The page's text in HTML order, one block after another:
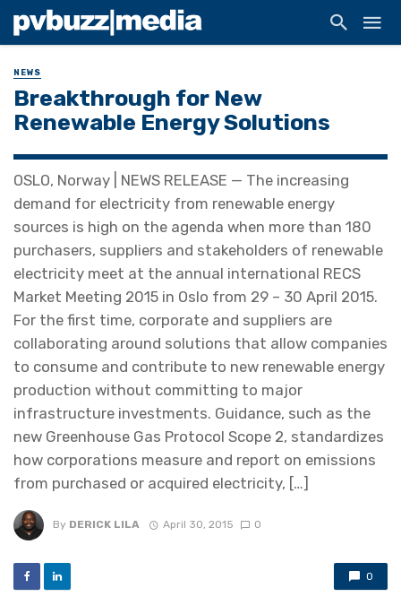
NEWS
Breakthrough for New
Renewable Energy Solutions
OSLO, Norway | NEWS RELEASE — The increasing
demand for electricity from renewable energy
sources is high on the agenda when more than 180
purchasers, suppliers and stakeholders of renewable
electricity meet at the annual international RECS
Market Meeting 2015 in Oslo from 29 – 30 April 2015.
For the first time, corporate and suppliers are
collaborating around solutions that allow companies
to consume and contribute to new renewable energy
production without committing to major
infrastructure investments. Guidance, such as the
new Greenhouse Gas Protocol Scope 2, standardizes
how corporations measure and report on emissions
from purchased or acquired electricity, […]
By DERICK LILA April 30, 2015 0
0